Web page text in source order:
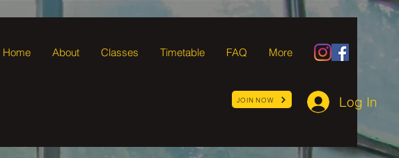
Home About Classes Timetable FAQ More
JOIN NOW Log In